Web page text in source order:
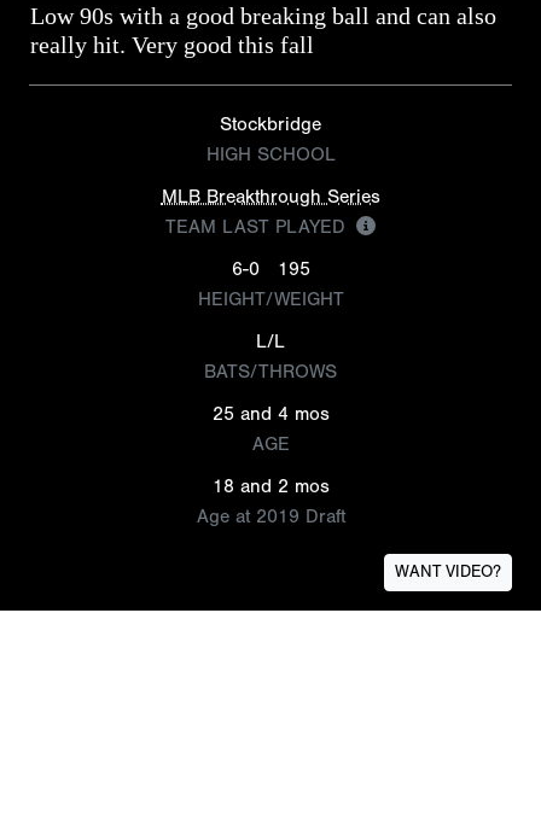
Low 90s with a good breaking ball and can also
really hit. Very good this fall
Stockbridge
HIGH SCHOOL
MLB Breakthrough Series
TEAM LAST PLAYED
6-0
195
HEIGHT/WEIGHT
L/L
BATS/THROWS
25 and 4 mos
AGE
18 and 2 mos
Age at 2019 Draft
WANT VIDEO?